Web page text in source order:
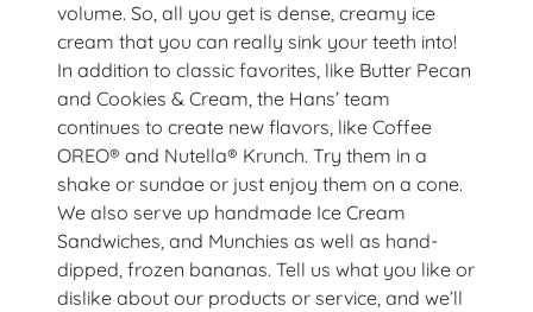
volume. So, all you get is dense, creamy ice
cream that you can really sink your teeth into!
In addition to classic favorites, like Butter Pecan
and Cookies & Cream, the Hans’ team
continues to create new flavors, like Coffee
OREO® and Nutella® Krunch. Try them in a
shake or sundae or just enjoy them on a cone.
We also serve up handmade Ice Cream
Sandwiches, and Munchies as well as hand-
dipped, frozen bananas. Tell us what you like or
dislike about our products or service, and we’ll